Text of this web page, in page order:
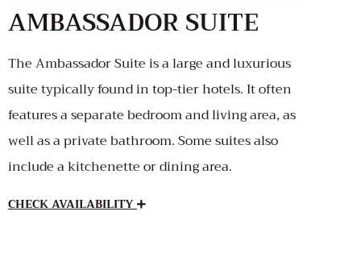
AMBASSADOR SUITE
The Ambassador Suite is a large and luxurious
suite typically found in top-tier hotels. It often
features a separate bedroom and living area, as
well as a private bathroom. Some suites also
include a kitchenette or dining area.
CHECK AVAILABILITY